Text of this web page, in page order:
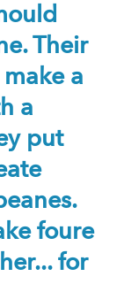
Their
a
a
put
foure
for